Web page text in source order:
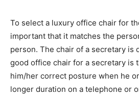
To select a luxury office chair for
important that it matches the
person. The chair of a secretary is
good office chair for a secretary is
him/her correct posture when he
longer duration on a telephone or